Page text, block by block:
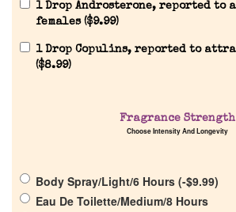
Discontinued Fragrance List
1 Drop Androsterone, reported to
females ($9.99)
1 Drop Copulins, reported to
($8.99)
Fragrance Strength
Choose Intensity And Longevity
Body Spray/Light/6 Hours (-$9.99)
Eau De Toilette/Medium/8 Hours